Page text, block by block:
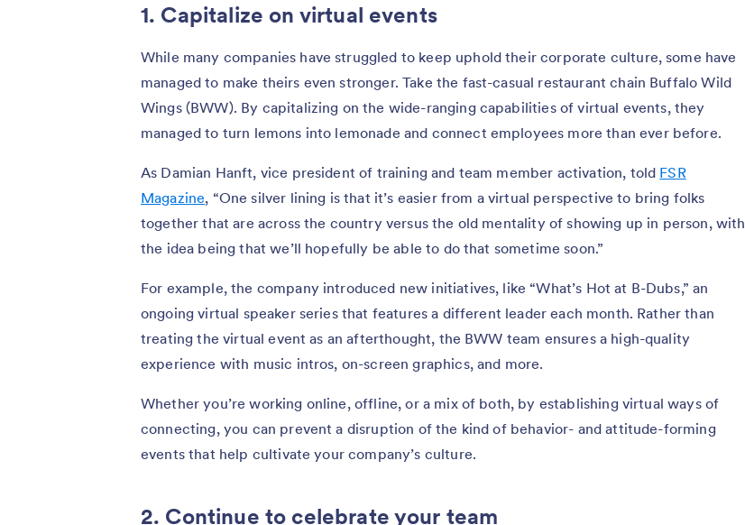
1. Capitalize on virtual events
While many companies have struggled to keep uphold their corporate culture, some have
managed to make theirs even stronger. Take the fast-casual restaurant chain Buffalo Wild
Wings (BWW). By capitalizing on the wide-ranging capabilities of virtual events, they
managed to turn lemons into lemonade and connect employees more than ever before.
As Damian Hanft, vice president of training and team member activation, told FSR
Magazine, “One silver lining is that it’s easier from a virtual perspective to bring folks
together that are across the country versus the old mentality of showing up in person, with
the idea being that we’ll hopefully be able to do that sometime soon.”
For example, the company introduced new initiatives, like “What’s Hot at B-Dubs,” an
ongoing virtual speaker series that features a different leader each month. Rather than
treating the virtual event as an afterthought, the BWW team ensures a high-quality
experience with music intros, on-screen graphics, and more.
Whether you’re working online, offline, or a mix of both, by establishing virtual ways of
connecting, you can prevent a disruption of the kind of behavior- and attitude-forming
events that help cultivate your company’s culture.
2. Continue to celebrate your team